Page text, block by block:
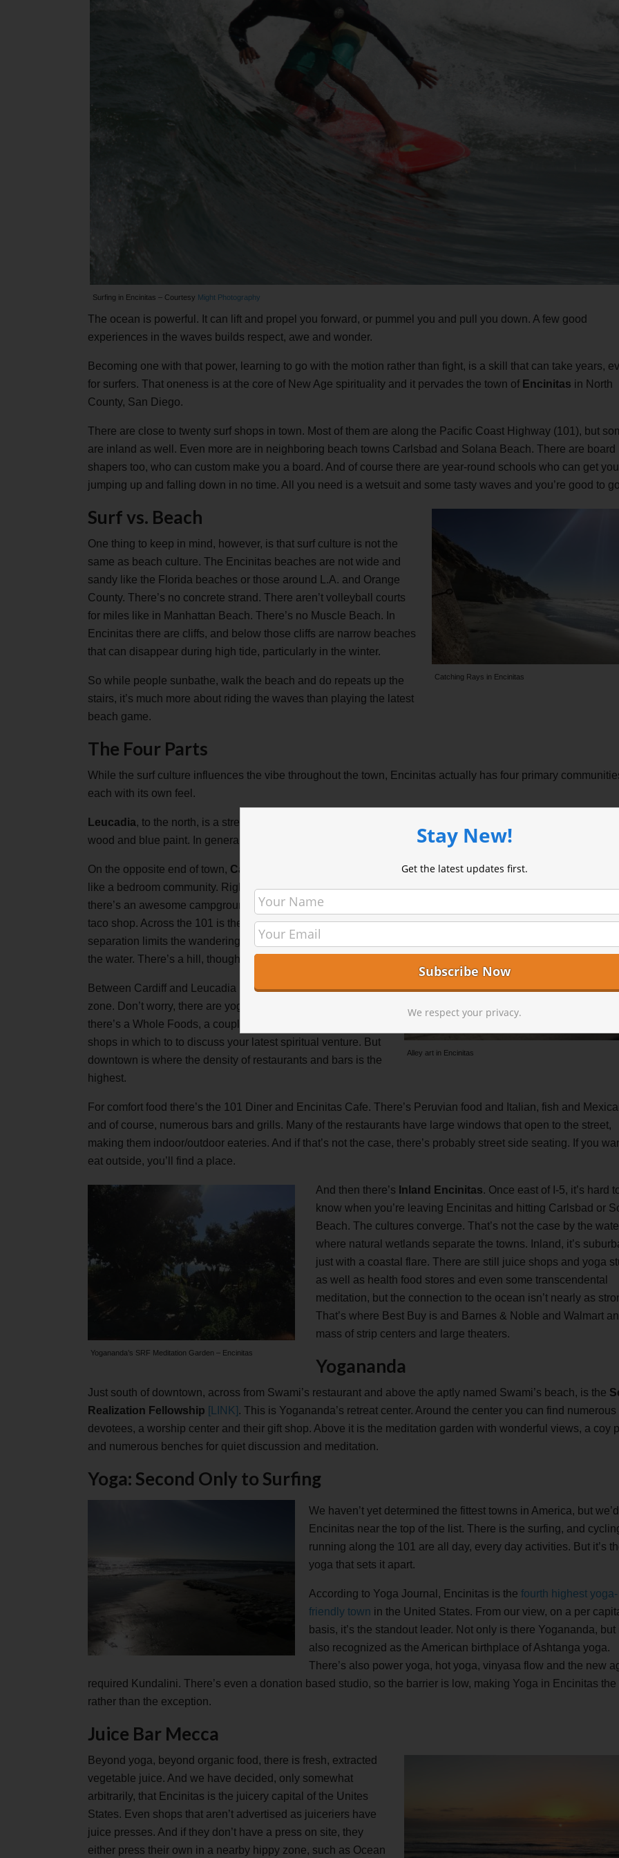
Surfing in Encinitas – Courtesy Might Photography
The ocean is powerful. It can lift and propel you forward, or pummel you and pull you down. A few good
experiences in the waves builds respect, awe and wonder.
Becoming one with that power, learning to go with the motion rather than fight, is a skill that can take years,
for surfers. That oneness is at the core of New Age spirituality and it pervades the town of Encinitas in North
County, San Diego.
There are close to twenty surf shops in town. Most of them are along the Pacific Coast Highway (101), but
are inland as well. Even more are in neighboring beach towns Carlsbad and Solana Beach. There are board
shapers too, who can custom make you a board. And of course there are year-round schools who can get you
jumping up and falling down in no time. All you need is a wetsuit and some tasty waves and you’re good to
Catching Rays in Encinitas
Surf vs. Beach
One thing to keep in mind, however, is that surf culture is not the
same as beach culture. The Encinitas beaches are not wide and
sandy like the Florida beaches or those around L.A. and Orange
County. There’s no concrete strand. There aren’t volleyball courts
for miles like in Manhattan Beach. There’s no Muscle Beach. In
Encinitas there are cliffs, and below those cliffs are narrow beaches
that can disappear during high tide, particularly in the winter.
So while people sunbathe, walk the beach and do repeats up the
stairs, it’s much more about riding the waves than playing the latest
beach game.
The Four Parts
While the surf culture influences the vibe throughout the town, Encinitas actually has four primary
each with its own feel.
Leucadia, to the north, is a stretch filled with more beachy, new age people. The buildings are older. There’s
wood and blue paint. In general, it has a relaxed, earthy feel.
Alley art in Encinitas
On the opposite end of town, Cardiff by the Sea
like a bedroom community. Right by the beach, on the cliff,
there’s an awesome campground with it’s own, but public,
taco shop. Across the 101 is the residential part of Cardiff. The
separation limits the wandering over to the cliffs or down to
the water. There’s a hill, though, so the views are plentiful.
Between Cardiff and Leucadia is Downtown, aka, the party
zone. Don’t worry, there are yoga studios in the area, and
there’s a Whole Foods, a couple juiceries and multiple coffee
shops in which to to discuss your latest spiritual venture. But
downtown is where the density of restaurants and bars is the
highest.
For comfort food there’s the 101 Diner and Encinitas Cafe. There’s Peruvian food and Italian, fish and
and of course, numerous bars and grills. Many of the restaurants have large windows that open to the street,
making them indoor/outdoor eateries. And if that’s not the case, there’s probably street side seating. If you
eat outside, you’ll find a place.
Yogananda’s SRF Meditation Garden – Encinitas
And then there’s Inland Encinitas. Once east of I-5, it’s hard
know when you’re leaving Encinitas and hitting Carlsbad or
Beach. The cultures converge. That’s not the case by the
where natural wetlands separate the towns. Inland, it’s
just with a coastal flare. There are still juice shops and yoga
as well as health food stores and even some transcendental
meditation, but the connection to the ocean isn’t nearly as
That’s where Best Buy is and Barnes & Noble and Walmart
mass of strip centers and large theaters.
Yogananda
Just south of downtown, across from Swami’s restaurant and above the aptly named Swami’s beach, is the
Realization Fellowship [LINK]. This is Yogananda’s retreat center. Around the center you can find numerous
devotees, a worship center and their gift shop. Above it is the meditation garden with wonderful views, a coy
and numerous benches for quiet discussion and meditation.
Yoga: Second Only to Surfing
We haven’t yet determined the fittest towns in America, but
Encinitas near the top of the list. There is the surfing, and
running along the 101 are all day, every day activities. But it’s
yoga that sets it apart.
According to Yoga Journal, Encinitas is the fourth highest yoga-
friendly town in the United States. From our view, on a per
basis, it’s the standout leader. Not only is there Yogananda, but
also recognized as the American birthplace of Ashtanga yoga.
There’s also power yoga, hot yoga, vinyasa flow and the new
required Kundalini. There’s even a donation based studio, so the barrier is low, making Yoga in Encinitas the
rather than the exception.
Juice Bar Mecca
Beyond yoga, beyond organic food, there is fresh, extracted
vegetable juice. And we have decided, only somewhat
arbitrarily, that Encinitas is the juicery capital of the Unites
States. Even shops that aren’t advertised as juiceriers have
juice presses. And if they don’t have a press on site, they
either press their own in a nearby hippy zone, such as Ocean
Stay New!
Get the latest updates first.
We respect your privacy.